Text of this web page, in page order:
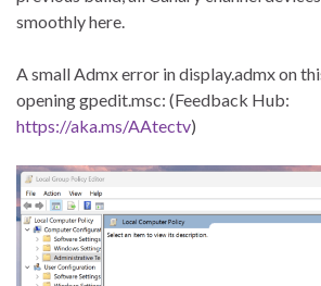
smoothly here.
A small Admx error in display.admx on
opening gpedit.msc: (Feedback Hub:
https://aka.ms/AAtectv)